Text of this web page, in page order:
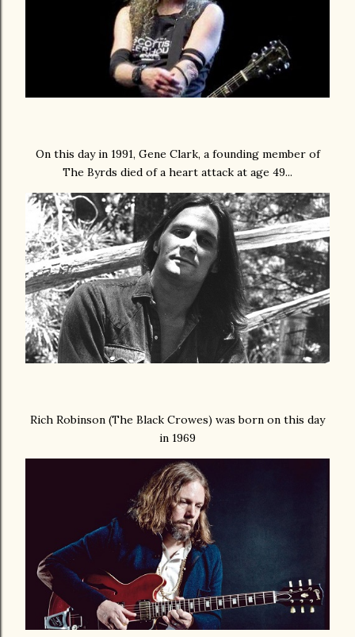
On this day in 1991, Gene Clark, a founding member of
The Byrds died of a heart attack at age 49...
Rich Robinson (The Black Crowes) was born on this day
in 1969